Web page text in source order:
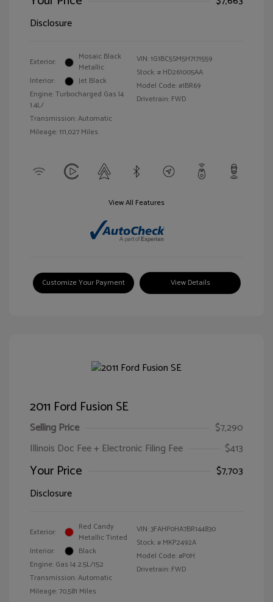
Disclosure
Exterior:
Mosaic Black
Metallic
Interior:
Jet Black
Engine: Turbocharged Gas I4
1.4L/
Transmission: Automatic
Mileage: 111,027 Miles
VIN:1G1BC5SM5H7171559
Stock: # HD261005AA
Model Code: #1BR69
Drivetrain: FWD
View All Features
Customize Your Payment View Details
2011 Ford Fusion SE
Selling Price
$7,290
Illinois Doc Fee + Electronic Filing Fee
$413
Your Price
$7,703
Disclosure
Exterior:
Red Candy
Metallic Tinted
Interior:
Black
Engine: Gas I4 2.5L/152
Transmission: Automatic
Mileage: 70,581 Miles
VIN:3FAHP0HA7BR144830
Stock: # MKP2492A
Model Code: #P0H
Drivetrain: FWD